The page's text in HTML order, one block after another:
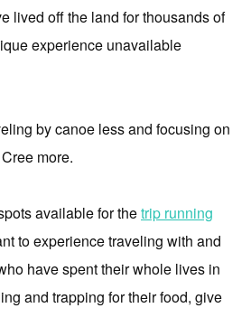
lived off the land for thousands of
experience unavailable
by canoe less and focusing on
more.
available for thetrip running
to experience traveling with and
have spent their whole lives in
and trapping for their food, give